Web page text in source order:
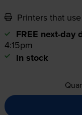
Printers that
FREE next-day
4:15pm
In stock